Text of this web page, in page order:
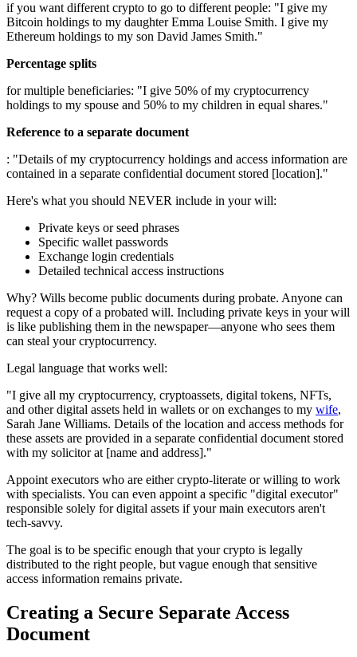
if you want different crypto to go to different people: "I give my
Bitcoin holdings to my daughter Emma Louise Smith. I give my
Ethereum holdings to my son David James Smith."
Percentage splits
for multiple beneficiaries: "I give 50% of my cryptocurrency
holdings to my spouse and 50% to my children in equal shares."
Reference to a separate document
: "Details of my cryptocurrency holdings and access information are
contained in a separate confidential document stored [location]."
Here's what you should NEVER include in your will:
Private keys or seed phrases
Specific wallet passwords
Exchange login credentials
Detailed technical access instructions
Why? Wills become public documents during probate. Anyone can
request a copy of a probated will. Including private keys in your will
is like publishing them in the newspaper—anyone who sees them
can steal your cryptocurrency.
Legal language that works well:
"I give all my cryptocurrency, cryptoassets, digital tokens, NFTs,
and other digital assets held in wallets or on exchanges to my wife,
Sarah Jane Williams. Details of the location and access methods for
these assets are provided in a separate confidential document stored
with my solicitor at [name and address]."
Appoint executors who are either crypto-literate or willing to work
with specialists. You can even appoint a specific "digital executor"
responsible solely for digital assets if your main executors aren't
tech-savvy.
The goal is to be specific enough that your crypto is legally
distributed to the right people, but vague enough that sensitive
access information remains private.
Creating a Secure Separate Access
Document